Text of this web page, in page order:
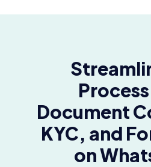
Document
KYC, and
on